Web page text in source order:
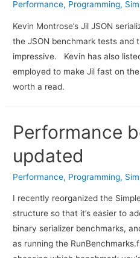
Performance, Programming,
Kevin Montrose’s Jil JSON
the JSON benchmark tests and
impressive. Kevin has also
employed to make Jil fast on
worth a read.
Performance
updated
Performance, Programming,
I recently reorganized the
structure so that it’s easier to
binary serializer benchmarks,
as running the